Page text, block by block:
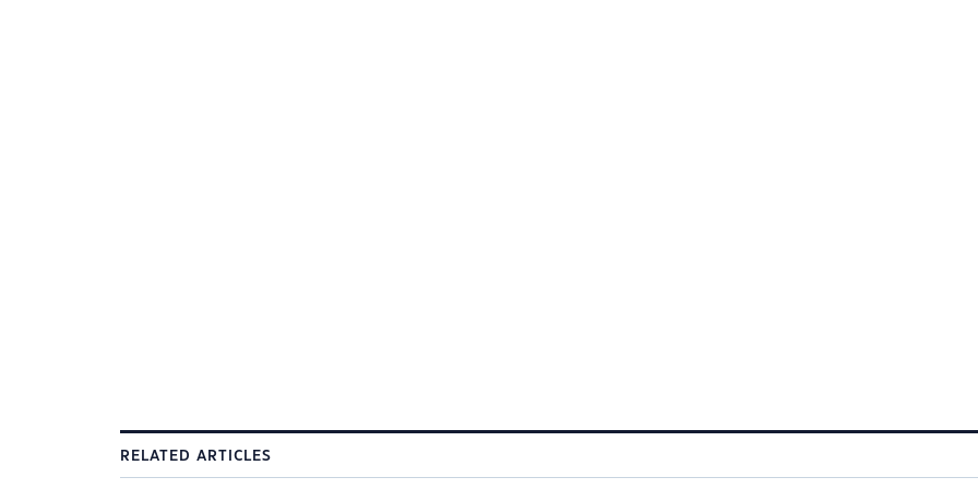
RELATED ARTICLES